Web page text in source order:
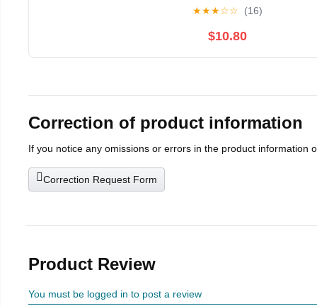
★★★☆☆ (16)
$10.80
Correction of product information
If you notice any omissions or errors in the product information
Correction Request Form
Product Review
You must be logged in to post a review